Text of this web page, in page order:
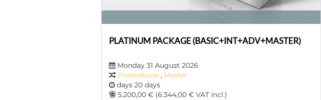
PLATINUM PACKAGE (BASIC+INT+ADV+MASTER)
Monday 31 August 2026
Promotions , Master
days 20 days
5.200,00 € (6.344,00 € VAT incl.)